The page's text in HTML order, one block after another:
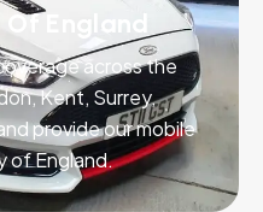
England
across the
Kent, Surrey,
provide our mobile
of England.